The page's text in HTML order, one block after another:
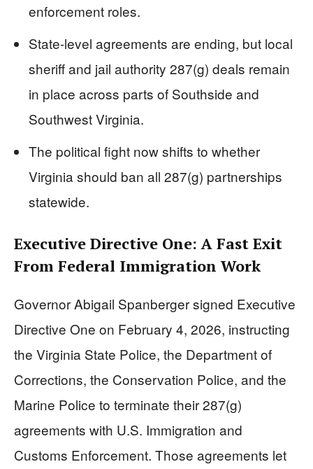
enforcement roles.
State-level agreements are ending, but local
sheriff and jail authority 287(g) deals remain
in place across parts of Southside and
Southwest Virginia.
The political fight now shifts to whether
Virginia should ban all 287(g) partnerships
statewide.
Executive Directive One: A Fast Exit
From Federal Immigration Work
Governor Abigail Spanberger signed Executive
Directive One on February 4, 2026, instructing
the Virginia State Police, the Department of
Corrections, the Conservation Police, and the
Marine Police to terminate their 287(g)
agreements with U.S. Immigration and
Customs Enforcement. Those agreements let